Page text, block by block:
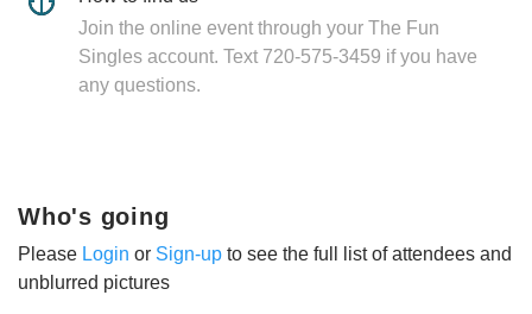
Join the online event through your The Fun
Singles account. Text 720-575-3459 if you have
any questions.
Who's going
Please Login or Sign-up to see the full list of attendees and
unblurred pictures